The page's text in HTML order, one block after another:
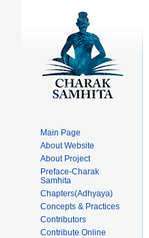
Main Page
About Website
About Project
Preface-Charak
Samhita
Chapters(Adhyaya)
Concepts & Practices
Contributors
Contribute Online